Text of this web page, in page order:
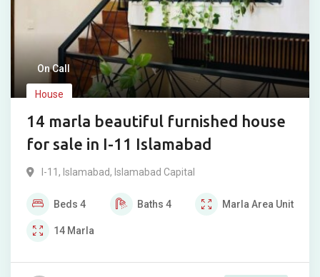
On Call
House
14 marla beautiful furnished house
for sale in I-11 Islamabad
I-11 , Islamabad, Islamabad Capital
Beds 4 Baths 4 Marla Area Unit
14 Marla